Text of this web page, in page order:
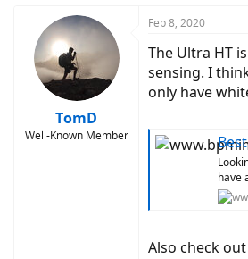
TomD
Well-Known Member
Feb 8, 2020
The Ultra HT
sensing. I
only have
have
Also check